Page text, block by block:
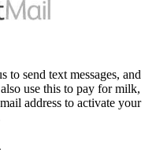
to send text messages, and
use this to pay for milk,
address to activate your